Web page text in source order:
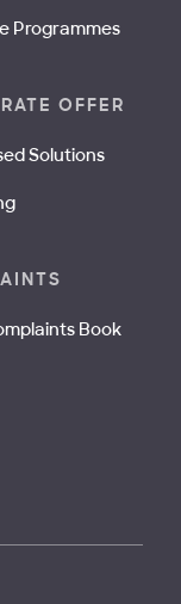
Programmes
OFFER
Solutions
Book